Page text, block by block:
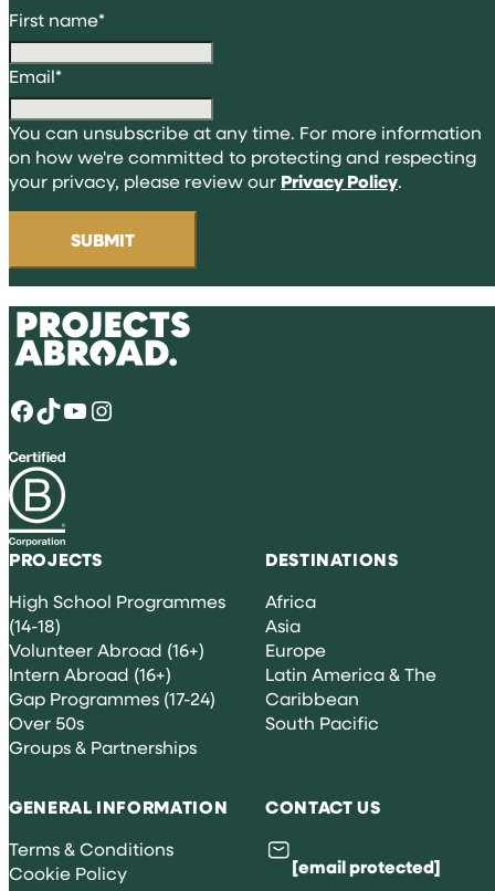
First name*
Email*
You can unsubscribe at any time. For more information
on how we're committed to protecting and respecting
your privacy, please review our Privacy Policy.
Facebook TikTok YouTube Instagram
PROJECTS
High School Programmes
(14-18)
Volunteer Abroad (16+)
Intern Abroad (16+)
Gap Programmes (17-24)
Over 50s
Groups & Partnerships
DESTINATIONS
Africa
Asia
Europe
Latin America & The
Caribbean
South Pacific
GENERAL INFORMATION
Terms & Conditions
Cookie Policy
CONTACT US
[email protected]